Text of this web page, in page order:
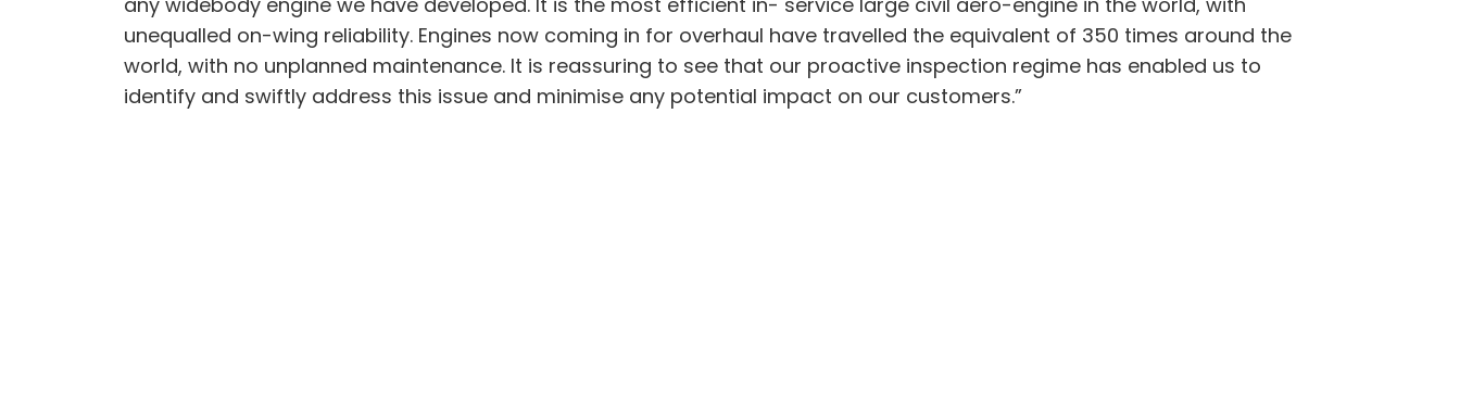
unequalled on-wing reliability. Engines now coming in for overhaul have travelled the equivalent of 350 times around the
world, with no unplanned maintenance. It is reassuring to see that our proactive inspection regime has enabled us to
identify and swiftly address this issue and minimise any potential impact on our customers.”